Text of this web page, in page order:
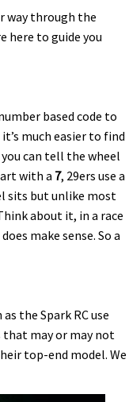
way through the
here to guide you
based code to
much easier to find
can tell the wheel
with a 7, 29ers use a
sits but unlike most
about it, in a race
make sense. So a
the Spark RC use
may or may not
top-end model. We